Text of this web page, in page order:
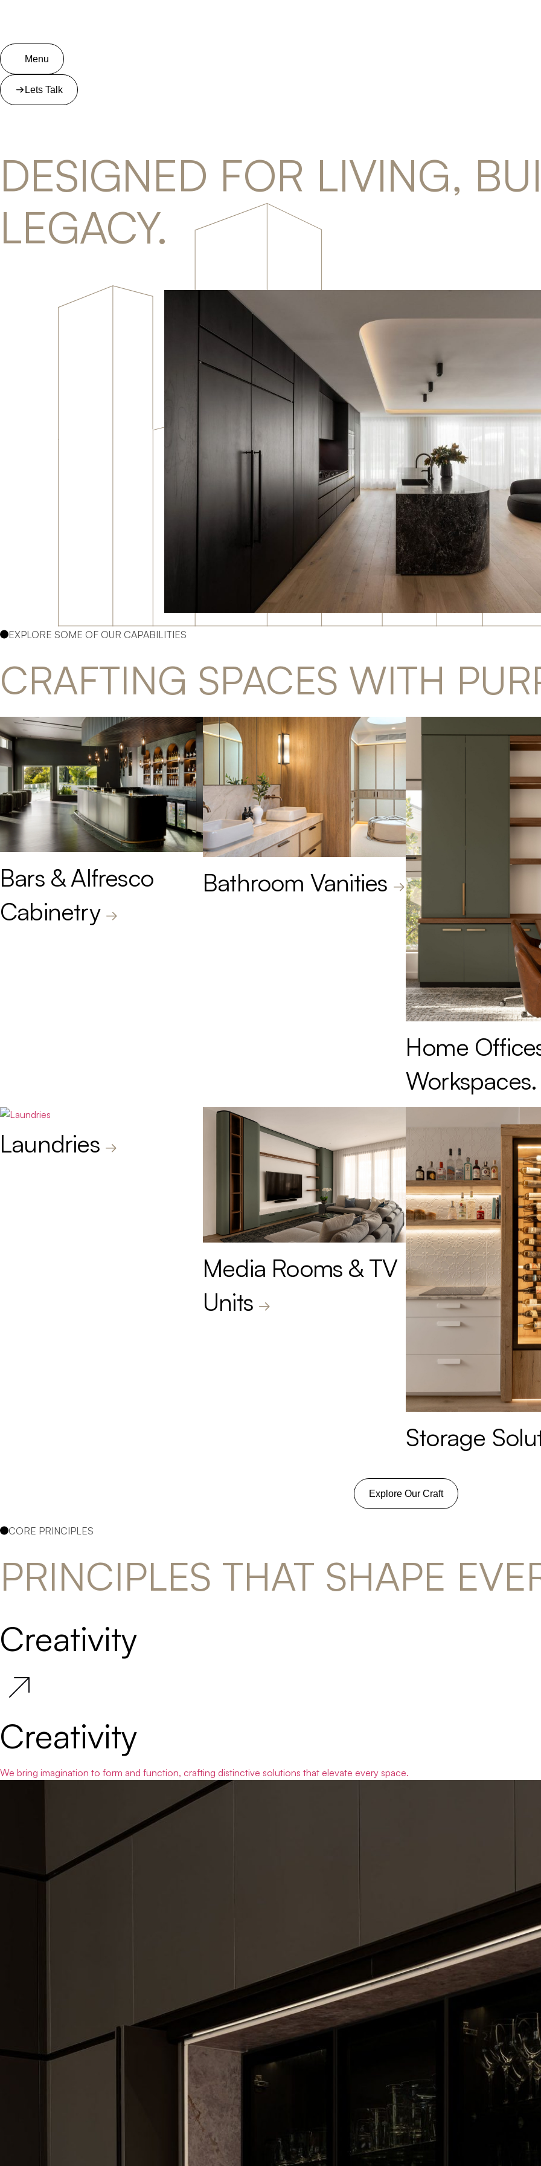
Menu
Lets Talk
DESIGNED FOR LIVING,
LEGACY.
EXPLORE SOME OF OUR CAPABILITIES
CRAFTING SPACES WITH
Bars & Alfresco
Cabinetry
Bathroom Vanities
Home
Laundries
Media Rooms & TV
Units
Storage
Explore Our Craft
CORE PRINCIPLES
PRINCIPLES THAT SHAPE
Creativity
Creativity
We bring imagination to form and function, crafting distinctive solutions that elevate every space.